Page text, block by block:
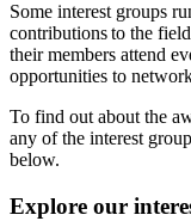
Some interest groups
contributions to the
their members attend
opportunities to
To find out about the
any of the interest
below.
Explore our